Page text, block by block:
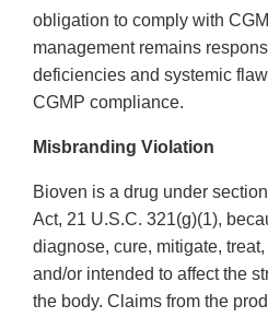
obligation to comply with
management remains
deficiencies and systemic
CGMP compliance.
Misbranding Violation
Bioven is a drug under
Act, 21 U.S.C. 321(g)(1),
diagnose, cure, mitigate,
and/or intended to affect the
the body. Claims from the